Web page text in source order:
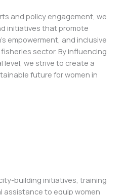
and policy engagement, we
initiatives that promote
empowerment, and inclusive
sector. By influencing
we strive to create a
future for women in
building initiatives, training
assistance to equip women